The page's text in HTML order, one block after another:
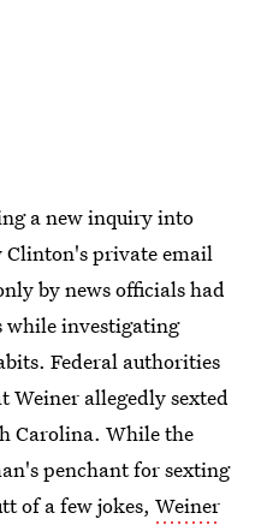
a new inquiry into
private email
by news officials had
while investigating
Federal authorities
Weiner allegedly sexted
Carolina. While the
penchant for sexting
of a few jokes, Weiner